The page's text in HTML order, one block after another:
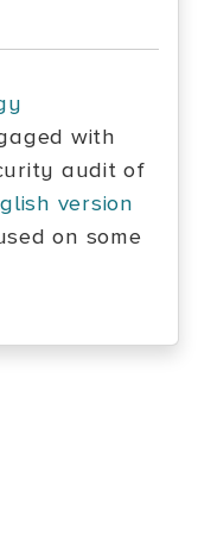
with
audit of
version
on some